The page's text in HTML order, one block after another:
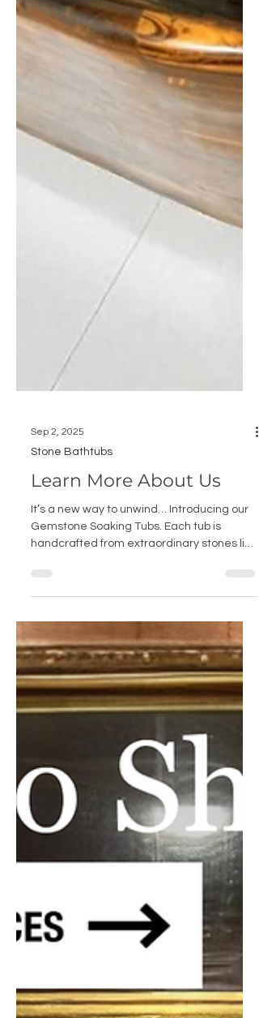
Sep 2, 2025
Stone Bathtubs
Learn More About Us
It’s a new way to unwind… Introducing our
handcrafted from extraordinary stones like
stone creates depth and movement, like a
living collage. In jewel tones and timeless
neutrals, these tubs are as much a work of
art as they are a retreat. A true colorful
statement piece for your bathroom
sanctuary.